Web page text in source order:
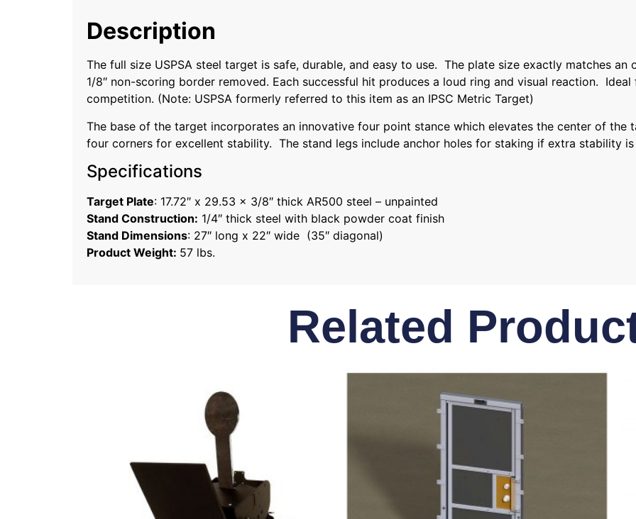
Description
The full size USPSA steel target is safe, durable, and easy to use. The plate size exactly matches
1/8″ non-scoring border removed. Each successful hit produces a loud ring and visual reaction.
competition. (Note: USPSA formerly referred to this item as an IPSC Metric Target)
The base of the target incorporates an innovative four point stance which elevates the center of the
four corners for excellent stability. The stand legs include anchor holes for staking if extra stability
Specifications
Target Plate: 17.72″ x 29.53 x 3/8″ thick AR500 steel – unpainted
Stand Construction: 1/4″ thick steel with black powder coat finish
Stand Dimensions: 27″ long x 22″ wide (35″ diagonal)
Product Weight: 57 lbs.
Related